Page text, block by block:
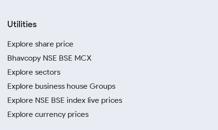
Utilities
Explore share price
Bhavcopy NSE BSE MCX
Explore sectors
Explore business house Groups
Explore NSE BSE index live prices
Explore currency prices